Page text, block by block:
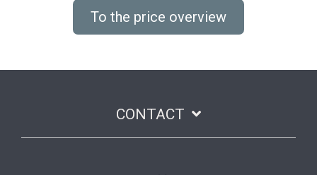
To the price overview
CONTACT